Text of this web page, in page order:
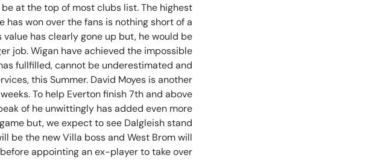
at the top of most clubs list. The highest
won over the fans is nothing short of a
has clearly gone up but, he would be
job. Wigan have achieved the impossible
fullfilled, cannot be underestimated and
this Summer. David Moyes is another
To help Everton finish 7th and above
of he unwittingly has added even more
but, we expect to see Dalgleish stand
be the new Villa boss and West Brom will
appointing an ex-player to take over.